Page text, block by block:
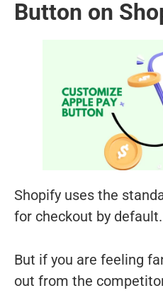
Button on
Shopify uses the
for checkout by default.
But if you are feeling
out from the